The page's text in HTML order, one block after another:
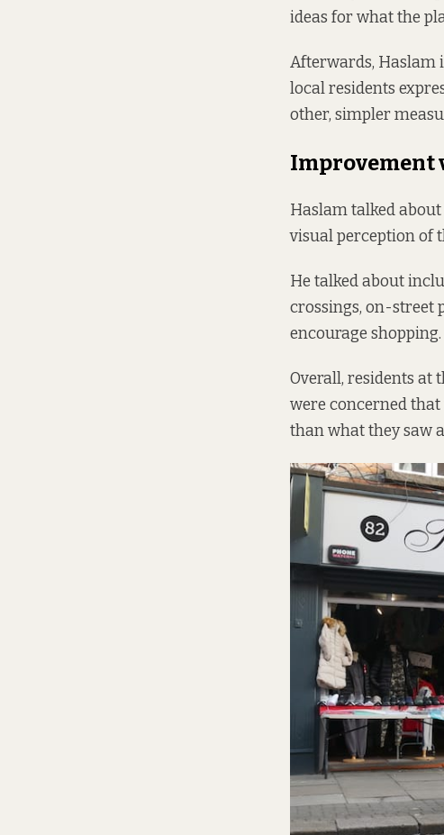
ideas for what the
Afterwards, Haslam
local residents
other, simpler
Improvement
Haslam talked
visual perception of
He talked about
crossings, on-street
encourage shopping.
Overall, residents at
were concerned
than what they saw